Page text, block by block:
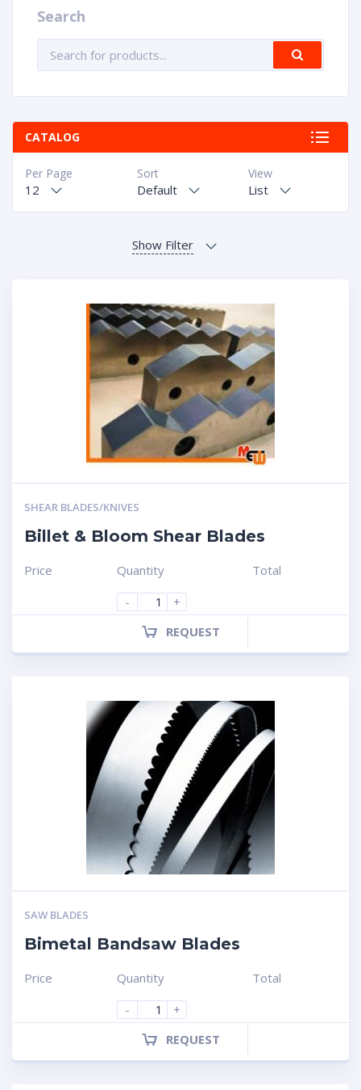
Search
CATALOG
View
List
Sort
Default
Per Page
12
SHEAR BLADES/KNIVES
Billet & Bloom Shear Blades
Price
Quantity
-
+
Total
REQUEST
SAW BLADES
Bimetal Bandsaw Blades
Price
Quantity
-
+
Total
REQUEST